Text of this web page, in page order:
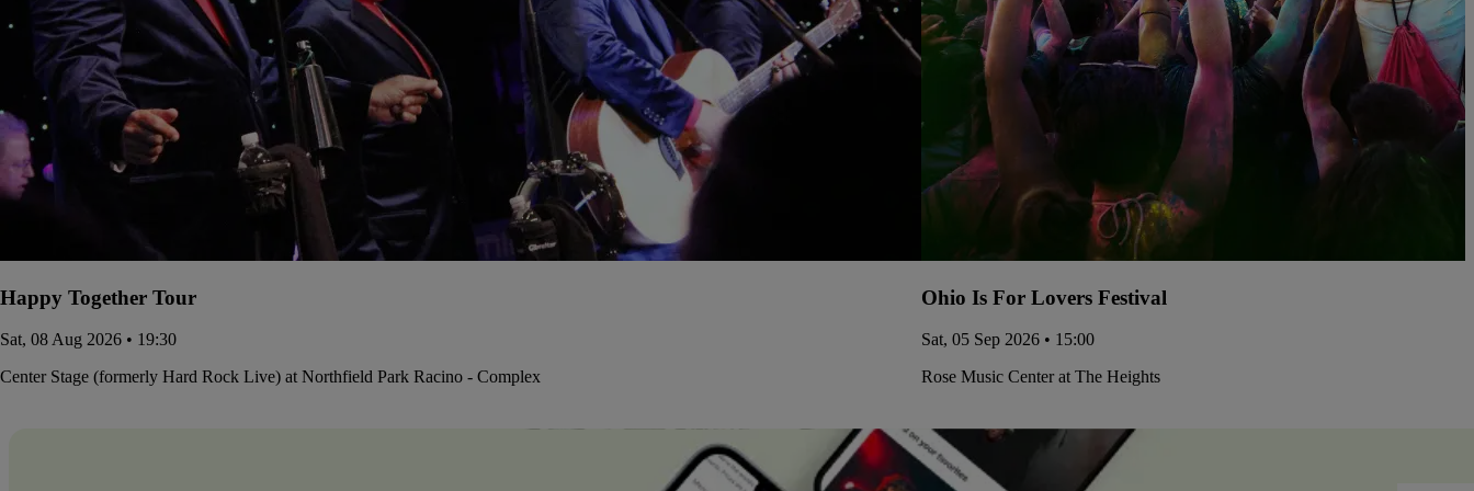
Happy Together Tour
Sat, 08 Aug 2026 • 19:30
Center Stage (formerly Hard Rock Live) at Northfield Park Racino - Complex
Ohio Is For Lovers Festival
Sat, 05 Sep 2026 • 15:00
Rose Music Center at The Heights